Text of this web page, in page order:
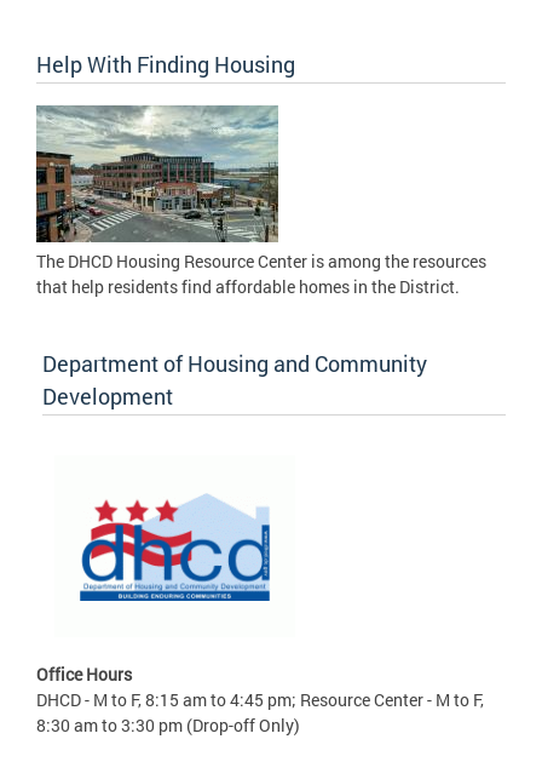
Help With Finding Housing
The DHCD Housing Resource Center is among the resources
that help residents find affordable homes in the District.
Department of Housing and Community
Development
Office Hours
DHCD - M to F, 8:15 am to 4:45 pm; Resource Center - M to F,
8:30 am to 3:30 pm (Drop-off Only)